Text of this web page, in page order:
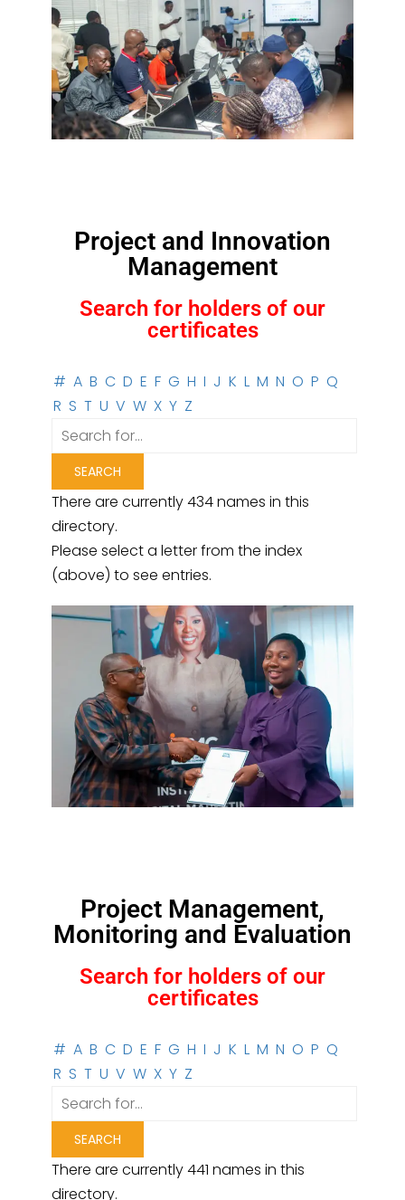
Project and Innovation
Management
Search for holders of our
certificates
# A B C D E F G H I J K L M N O P Q
R S T U V W X Y Z
There are currently 434 names in this
directory.
Please select a letter from the index
(above) to see entries.
Project Management,
Monitoring and Evaluation
Search for holders of our
certificates
# A B C D E F G H I J K L M N O P Q
R S T U V W X Y Z
There are currently 441 names in this
directory.